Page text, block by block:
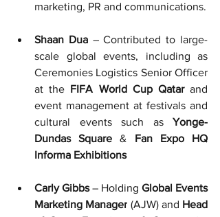
marketing, PR and communications.
Shaan Dua – Contributed to large-
Ceremonies Logistics Senior Officer
at the FIFA World Cup Qatar and
event management at festivals and
cultural events such as Yonge-
Dundas Square & Fan Expo HQ
Informa Exhibitions
Carly Gibbs – Holding Global Events
Marketing Manager (AJW) and Head